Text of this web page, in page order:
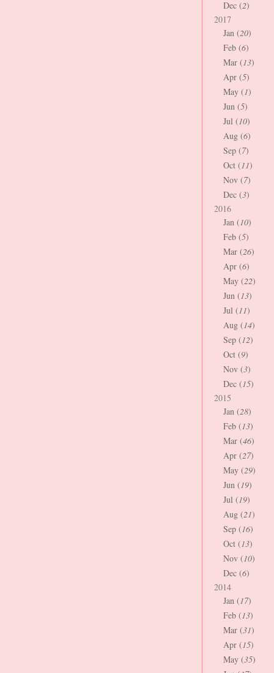
Dec (2)
2017
Jan (20)
Feb (6)
Mar (13)
Apr (5)
May (1)
Jun (5)
Jul (10)
Aug (6)
Sep (7)
Oct (11)
Nov (7)
Dec (3)
2016
Jan (10)
Feb (5)
Mar (26)
Apr (6)
May (22)
Jun (13)
Jul (11)
Aug (14)
Sep (12)
Oct (9)
Nov (3)
Dec (15)
2015
Jan (28)
Feb (13)
Mar (46)
Apr (27)
May (29)
Jun (19)
Jul (19)
Aug (21)
Sep (16)
Oct (13)
Nov (10)
Dec (6)
2014
Jan (17)
Feb (13)
Mar (31)
Apr (15)
May (35)